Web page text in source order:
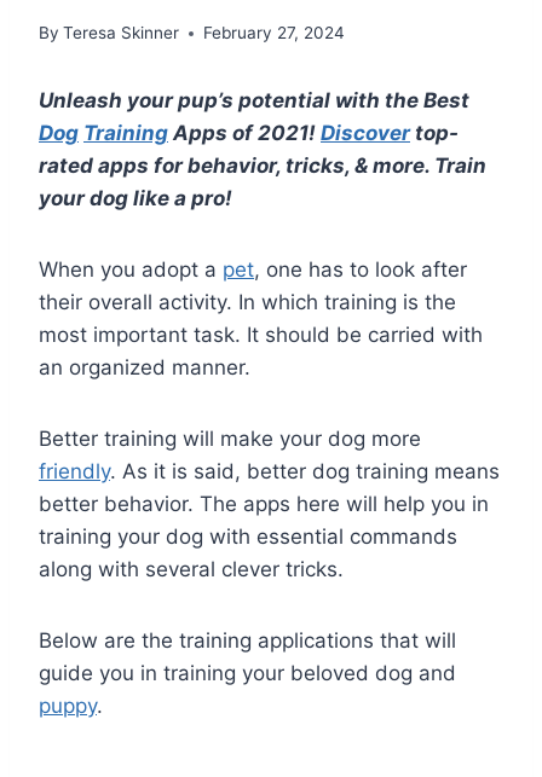
By Teresa Skinner February 27, 2024
Unleash your pup’s potential with the Best
Dog TrainingApps of 2021! Discovertop-
rated apps for behavior, tricks, & more. Train
your dog like a pro!
When you adopt a pet, one has to look after
their overall activity. In which training is the
most important task. It should be carried with
an organized manner.
Better training will make your dog more
friendly. As it is said, better dog training means
better behavior. The apps here will help you in
training your dog with essential commands
along with several clever tricks.
Below are the training applications that will
guide you in training your beloved dog and
puppy.